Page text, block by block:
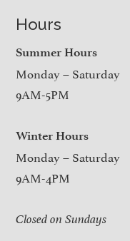
Hours
Summer Hours
Monday – Saturday
9AM-5PM
Winter Hours
Monday – Saturday
9AM-4PM
Closed on Sundays